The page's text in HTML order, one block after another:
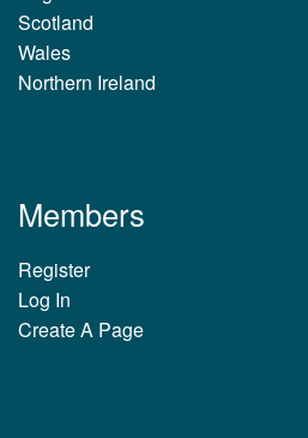
Scotland
Wales
Northern Ireland
Members
Register
Log In
Create A Page